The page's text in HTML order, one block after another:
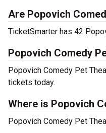
Are Popovich
TicketSmarter has 42
Popovich Comedy
Popovich Comedy Pet
tickets today.
Where is Popovich
Popovich Comedy Pet